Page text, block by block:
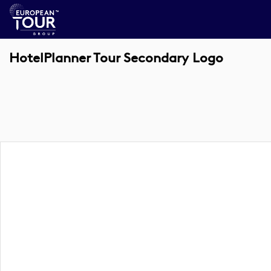
HotelPlanner Tour Secondary Logo